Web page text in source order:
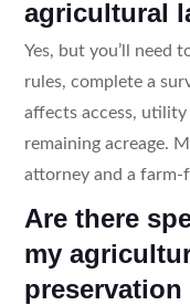
agricultural
Yes, but you’ll need
rules, complete a
affects access,
remaining acreage.
attorney and a farm-
Are there
my